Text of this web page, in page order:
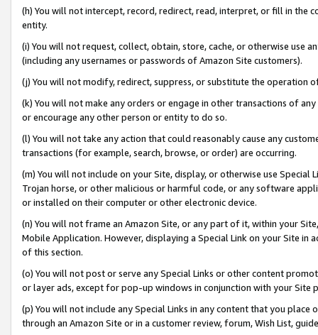
(h) You will not intercept, record, redirect, read, interpret, or fill in
entity.
(i) You will not request, collect, obtain, store, cache, or otherwise use
(including any usernames or passwords of Amazon Site customers).
(j) You will not modify, redirect, suppress, or substitute the operation
(k) You will not make any orders or engage in other transactions of
or encourage any other person or entity to do so.
(l) You will not take any action that could reasonably cause any
transactions (for example, search, browse, or order) are occurring.
(m) You will not include on your Site, display, or otherwise use
Trojan horse, or other malicious or harmful code, or any software
or installed on their computer or other electronic device.
(n) You will not frame an Amazon Site, or any part of it, within your
Mobile Application. However, displaying a Special Link on your Site
of this section.
(o) You will not post or serve any Special Links or other content
or layer ads, except for pop-up windows in conjunction with your
(p) You will not include any Special Links in any content that you
through an Amazon Site or in a customer review, forum, Wish List,